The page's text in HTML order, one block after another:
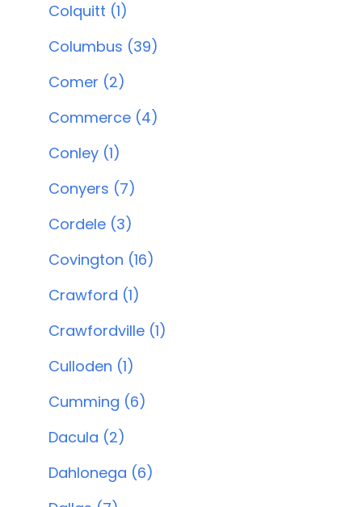
Colquitt (1)
Columbus (39)
Comer (2)
Commerce (4)
Conley (1)
Conyers (7)
Cordele (3)
Covington (16)
Crawford (1)
Crawfordville (1)
Culloden (1)
Cumming (6)
Dacula (2)
Dahlonega (6)